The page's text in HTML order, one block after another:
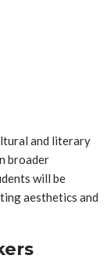
and literary
broader
will be
aesthetics and